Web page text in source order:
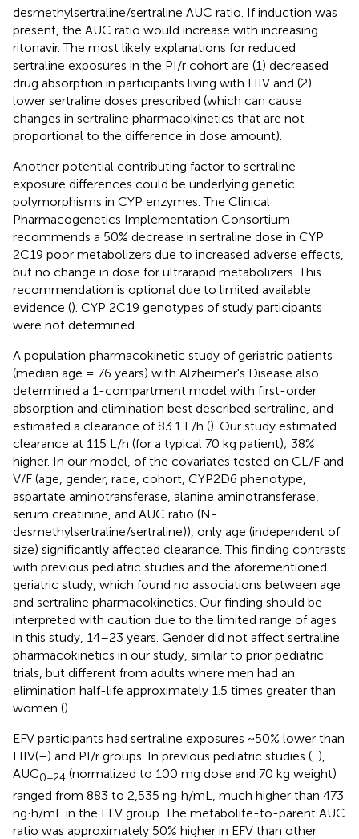
desmethylsertraline/sertraline AUC ratio. If induction was
present, the AUC ratio would increase with increasing
ritonavir. The most likely explanations for reduced
sertraline exposures in the PI/r cohort are (1) decreased
drug absorption in participants living with HIV and (2)
lower sertraline doses prescribed (which can cause
changes in sertraline pharmacokinetics that are not
proportional to the difference in dose amount).
Another potential contributing factor to sertraline
exposure differences could be underlying genetic
polymorphisms in CYP enzymes. The Clinical
Pharmacogenetics Implementation Consortium
recommends a 50% decrease in sertraline dose in CYP
2C19 poor metabolizers due to increased adverse effects,
but no change in dose for ultrarapid metabolizers. This
recommendation is optional due to limited available
evidence (). CYP 2C19 genotypes of study participants
were not determined.
A population pharmacokinetic study of geriatric patients
(median age = 76 years) with Alzheimer's Disease also
determined a 1-compartment model with first-order
absorption and elimination best described sertraline, and
estimated a clearance of 83.1 L/h (). Our study estimated
clearance at 115 L/h (for a typical 70 kg patient); 38%
higher. In our model, of the covariates tested on CL/F and
V/F (age, gender, race, cohort, CYP2D6 phenotype,
aspartate aminotransferase, alanine aminotransferase,
serum creatinine, and AUC ratio (N-
desmethylsertraline/sertraline)), only age (independent of
size) significantly affected clearance. This finding contrasts
with previous pediatric studies and the aforementioned
geriatric study, which found no associations between age
and sertraline pharmacokinetics. Our finding should be
interpreted with caution due to the limited range of ages
in this study, 14–23 years. Gender did not affect sertraline
pharmacokinetics in our study, similar to prior pediatric
trials, but different from adults where men had an
elimination half-life approximately 1.5 times greater than
women ().
EFV participants had sertraline exposures ~50% lower than
HIV(–) and PI/r groups. In previous pediatric studies (, ),
AUC0−24 (normalized to 100 mg dose and 70 kg weight)
ranged from 883 to 2,535 ng·h/mL, much higher than 473
ng·h/mL in the EFV group. The metabolite-to-parent AUC
ratio was approximately 50% higher in EFV than other